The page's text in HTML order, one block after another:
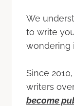
We
to write
wondering
Since
writers
become